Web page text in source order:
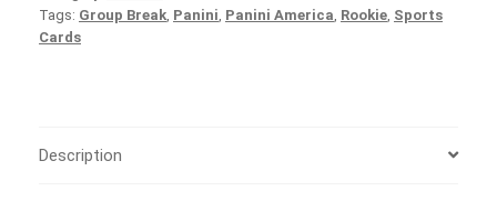
Tags: Group Break Panini Panini America Rookie Sports
Cards
Description